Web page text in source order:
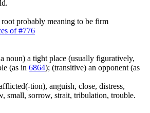
probably meaning to be firm
of #776
noun) a tight place (usually figuratively,
(as in 6864); (transitive) an opponent (as
tion), anguish, close, distress,
small, sorrow, strait, tribulation, trouble.